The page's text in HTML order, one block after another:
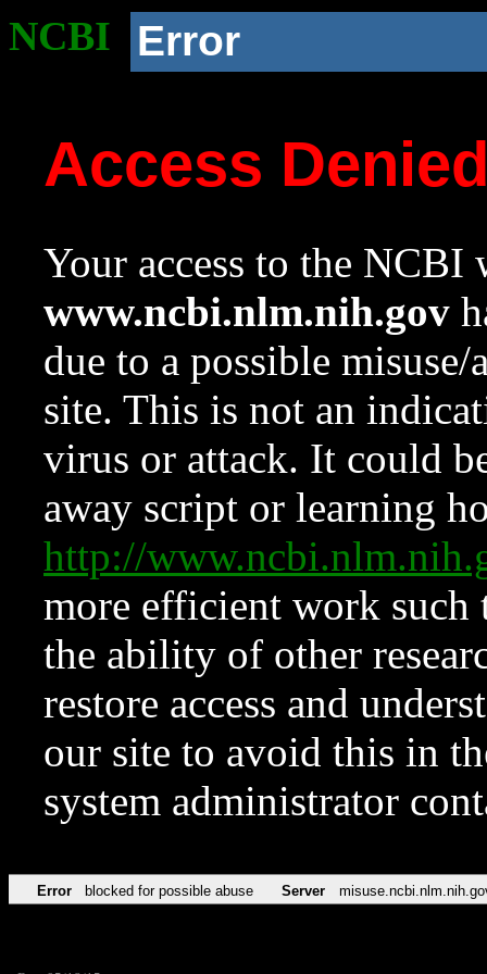
NCBI Error
Access
Your access to the NCBI
www.ncbi.nlm.nih.gov
due to a possible
site. This is not an
virus or attack. It could
away script or learning
http://
more efficient work such
the ability of other
restore access and
our site to avoid this in
system administrator
Error blocked for possible abuse Server